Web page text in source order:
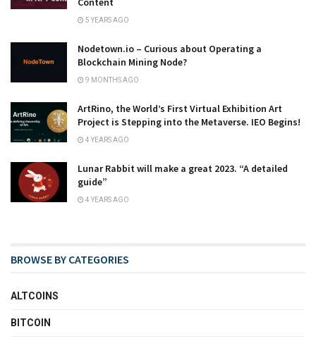
5 YEARS AGO
Nodetown.io – Curious about Operating a
Blockchain Mining Node?
9 MONTHS AGO
ArtRino, the World’s First Virtual Exhibition Art
Project is Stepping into the Metaverse. IEO Begins!
4 YEARS AGO
Lunar Rabbit will make a great 2023. “A detailed
guide”
4 YEARS AGO
BROWSE BY CATEGORIES
ALTCOINS
BITCOIN